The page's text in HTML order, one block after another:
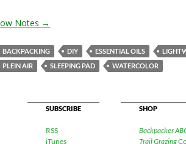
Notes →
BACKPACKING DIY ESSENTIAL OILS
PLEIN AIR
SLEEPING PAD WATERCOLOR
SUBSCRIBE
RSS
iTunes
SHOP
Backpacker
Trail Grazing